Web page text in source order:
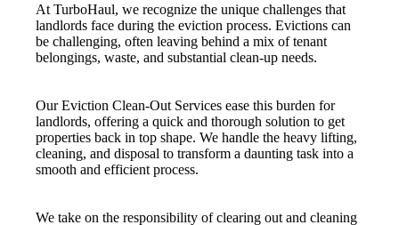
At TurboHaul, we recognize the unique challenges that
landlords face during the eviction process. Evictions can
be challenging, often leaving behind a mix of tenant
belongings, waste, and substantial clean-up needs.
Our Eviction Clean-Out Services ease this burden for
landlords, offering a quick and thorough solution to get
properties back in top shape. We handle the heavy lifting,
cleaning, and disposal to transform a daunting task into a
smooth and efficient process.
We take on the responsibility of clearing out and cleaning